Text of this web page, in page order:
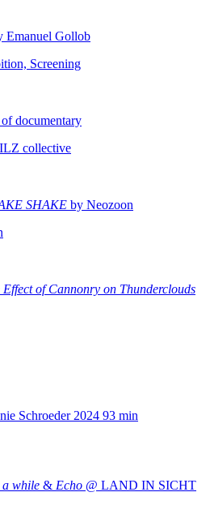
Emanuel Gollob
Screening
documentary
collective
SHAKE by Neozoon
Effect of Cannonry on Thunderclouds
Schroeder 2024 93 min
a while & Echo @ LAND IN SICHT